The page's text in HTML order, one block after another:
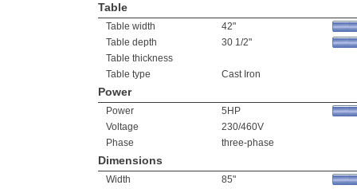
Table
Table width
42"
Table depth
30 1/2"
Table thickness
Table type
Cast Iron
Power
Power
5HP
Voltage
230/460V
Phase
three-phase
Dimensions
Width
85"